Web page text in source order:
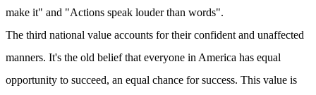
make it" and "Actions speak louder than words".
The third national value accounts for their confident and unaffected
manners. It's the old belief that everyone in America has equal
opportunity to succeed, an equal chance for success. This value is